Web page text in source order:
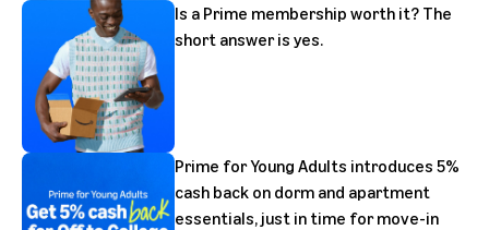
Is a Prime membership worth it? The
short answer is yes.
Prime for Young Adults introduces 5%
cash back on dorm and apartment
essentials, just in time for move-in